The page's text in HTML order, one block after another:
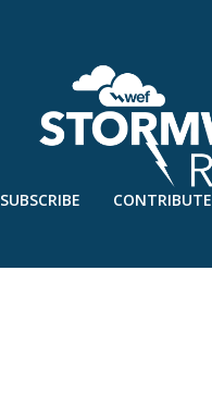
SUBSCRIBE CONTRIBUTE